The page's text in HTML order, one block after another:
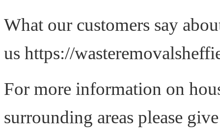
What our customers say
us https://
For more information on
surrounding areas please